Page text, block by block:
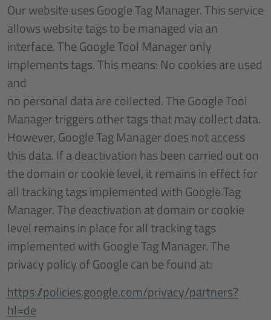
Our website uses Google Tag Manager. This service
allows website tags to be managed via an
interface. The Google Tool Manager only
implements tags. This means: No cookies are used
and
no personal data are collected. The Google Tool
Manager triggers other tags that may collect data.
However, Google Tag Manager does not access
this data. If a deactivation has been carried out on
the domain or cookie level, it remains in effect for
all tracking tags implemented with Google Tag
Manager. The deactivation at domain or cookie
level remains in place for all tracking tags
implemented with Google Tag Manager. The
privacy policy of Google can be found at:
https://policies.google.com/privacy/partners?
hl=de